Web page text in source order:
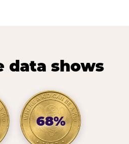
data shows
68%